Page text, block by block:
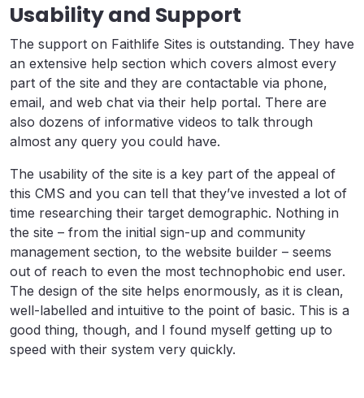
Usability and Support
The support on Faithlife Sites is outstanding. They have
an extensive help section which covers almost every
part of the site and they are contactable via phone,
email, and web chat via their help portal. There are
also dozens of informative videos to talk through
almost any query you could have.
The usability of the site is a key part of the appeal of
this CMS and you can tell that they’ve invested a lot of
time researching their target demographic. Nothing in
the site – from the initial sign-up and community
management section, to the website builder – seems
out of reach to even the most technophobic end user.
The design of the site helps enormously, as it is clean,
well-labelled and intuitive to the point of basic. This is a
good thing, though, and I found myself getting up to
speed with their system very quickly.